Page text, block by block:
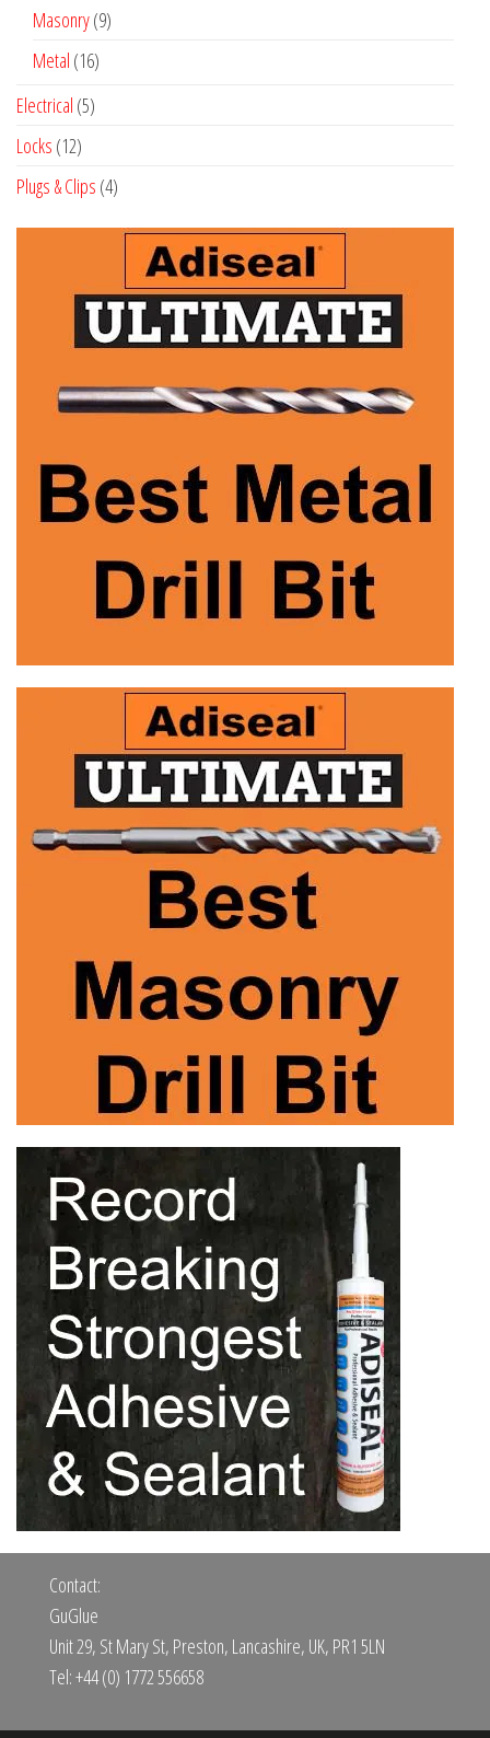
products
Masonry 99
Metal 1616
Electrical 55
Locks 1212
products
Plugs & Clips 44
Contact:
GuGlue
Unit 29, St Mary St, Preston, Lancashire, UK, PR1 5LN
Tel: +44 (0) 1772 556658